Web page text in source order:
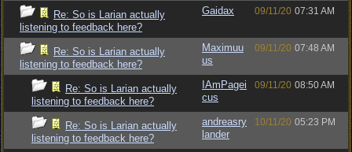
Re: So is Larian actually
listening to feedback here?
Gaidax 09/11/20 07:31 AM
Re: So is Larian actually
listening to feedback here?
Maximuu
us
09/11/20 07:48 AM
Re: So is Larian actually
listening to feedback here?
IAmPagei
cus
09/11/20 08:50 AM
Re: So is Larian actually
listening to feedback here?
andreasry
lander
10/11/20 05:23 PM